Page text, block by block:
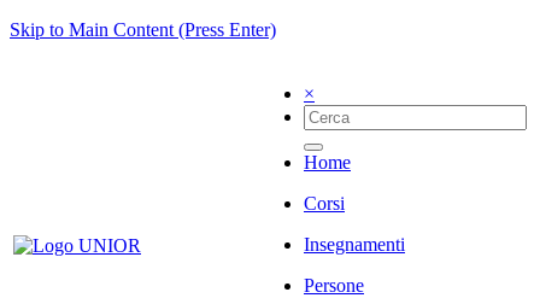
Skip to Main Content (Press Enter)
×
Home
Corsi
Insegnamenti
Persone